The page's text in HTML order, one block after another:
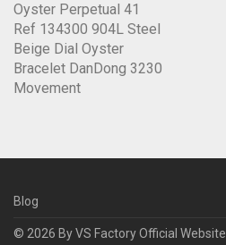
Oyster Perpetual 41
Ref 134300 904L Steel
Beige Dial Oyster
Bracelet DanDong 3230
Movement
Blog
© 2026 ByVS Factory Official Website